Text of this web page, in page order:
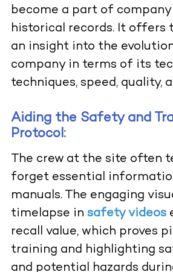
become a part of company
historical records. It offers
an insight into the
company in terms of its
techniques, speed, quality,
Aiding the Safety and
Protocol:
The crew at the site often
forget essential
manuals. The engaging
timelapse in safety videos
recall value, which proves
training and highlighting
and potential hazards